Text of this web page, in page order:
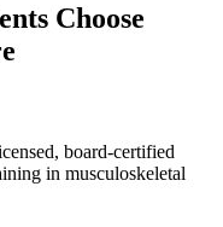
Choose
board-certified
in musculoskeletal